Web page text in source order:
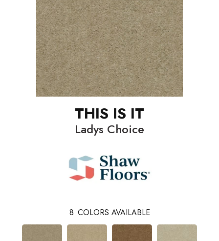
THIS IS IT
Ladys Choice
8 COLORS AVAILABLE